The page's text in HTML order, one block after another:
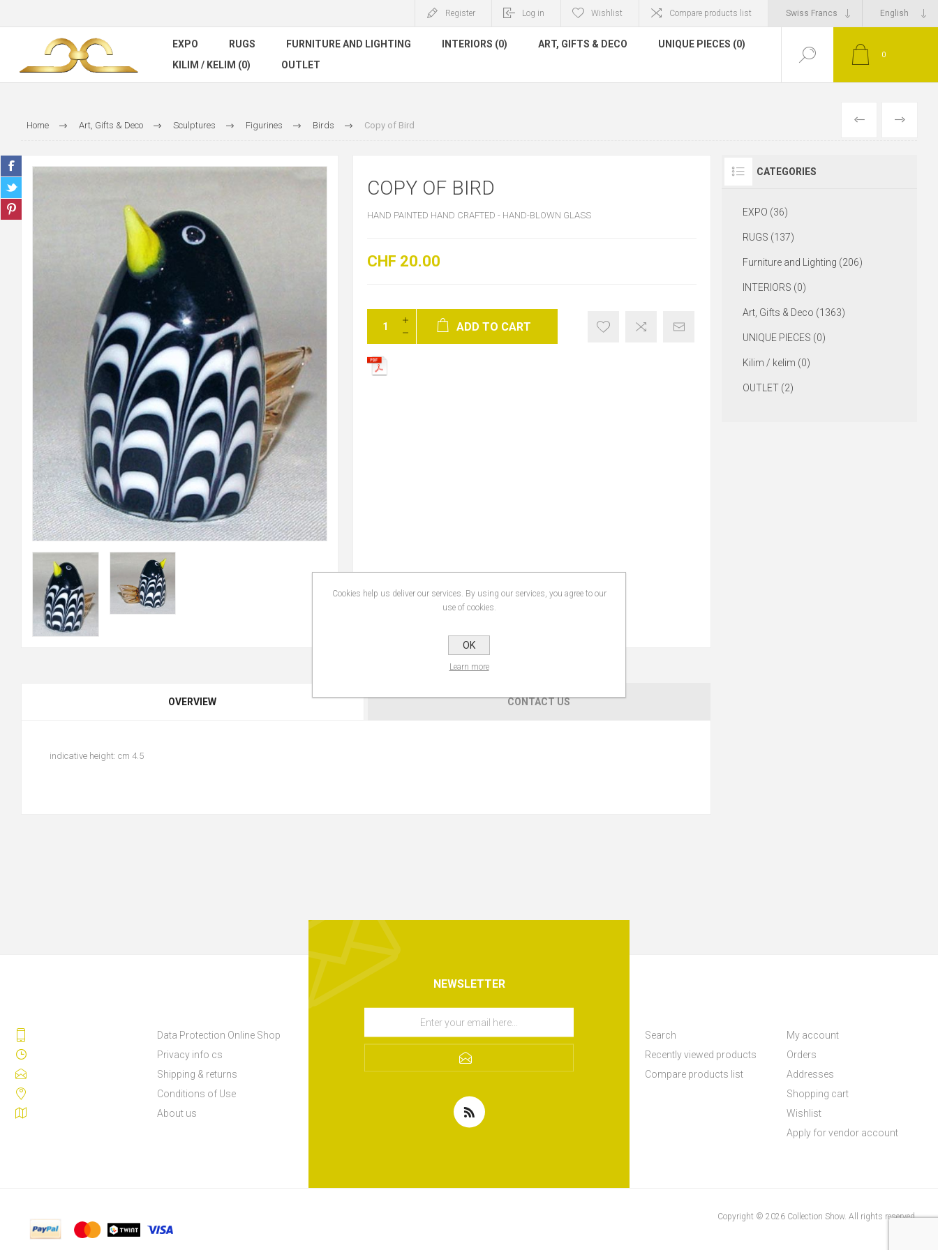
Register Log in Wishlist Compare products list
EXPO RUGS FURNITURE AND LIGHTING INTERIORS (0) ART, GIFTS & DECO
UNIQUE PIECES (0)
KILIM / KELIM (0)
OUTLET
0
Home Art, Gifts & Deco Sculptures Figurines Birds Copy of Bird
COPY OF BIRD
HAND PAINTED HAND CRAFTED - HAND-BLOWN GLASS
CHF 20.00
ADD TO CART
OVERVIEW CONTACT US
indicative height: cm 4.5
CATEGORIES
EXPO (36)
RUGS (137)
Furniture and Lighting (206)
INTERIORS (0)
Art, Gifts & Deco (1363)
UNIQUE PIECES (0)
Kilim / kelim (0)
OUTLET (2)
NEWSLETTER
Data Protection Online Shop
Privacy info cs
Shipping & returns
Conditions of Use
About us
Search
Recently viewed products
Compare products list
My account
Orders
Addresses
Shopping cart
Wishlist
Apply for vendor account
Copyright © 2026 Collection Show. All rights reserved.
Cookies help us deliver our services. By using our services, you agree to our
use of cookies.
OK
Learn more